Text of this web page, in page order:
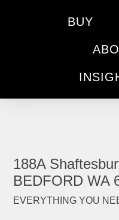
BUY
188A
BEDFORD WA
EVERYTHING YOU